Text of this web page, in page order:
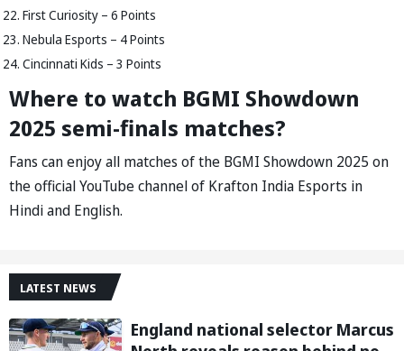
First Curiosity – 6 Points
Nebula Esports – 4 Points
Cincinnati Kids – 3 Points
Where to watch BGMI Showdown
2025 semi-finals matches?
Fans can enjoy all matches of the BGMI Showdown 2025 on
the official YouTube channel of Krafton India Esports in
Hindi and English.
LATEST NEWS
England national selector Marcus